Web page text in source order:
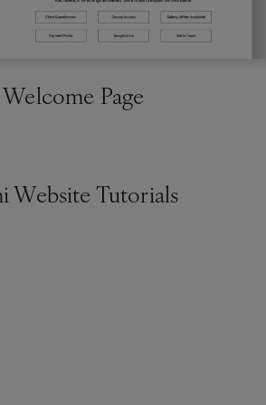
Page
Website Tutorials